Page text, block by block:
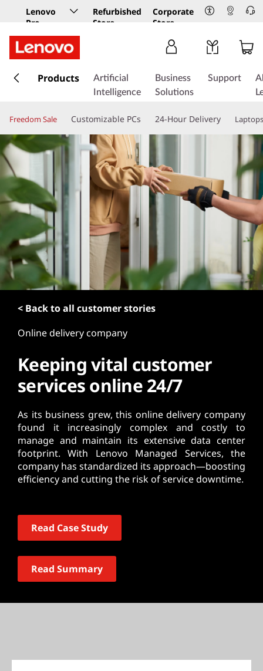
Lenovo
Pro
Business
Store
Refurbished
Store
Corporate
Store
k
t
m
i
n
c
o
e
n
t
Products
Artificial
Intelligence
Business
Solutions
Support
Freedom Sale Customizable PCs 24-Hour Delivery Laptops
< Back to all customer stories
Online delivery company
Keeping vital customer
services online 24/7
As its business grew, this online delivery company
found it increasingly complex and costly to
manage and maintain its extensive data center
footprint. With Lenovo Managed Services, the
company has standardized its approach—boosting
efficiency and cutting the risk of service downtime.
Read Case Study
Read Summary